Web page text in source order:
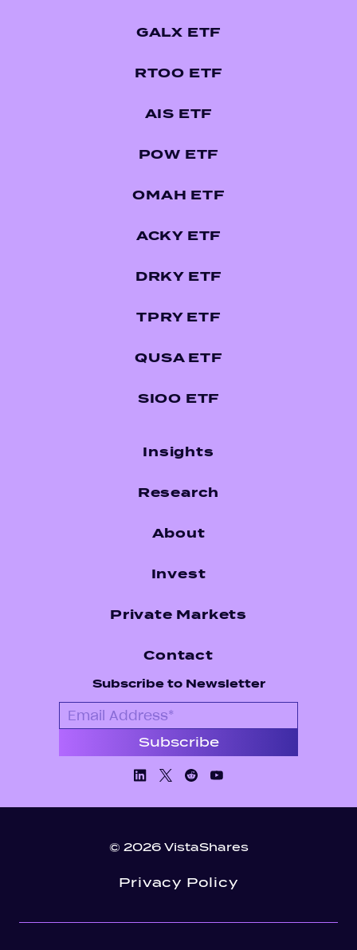
GALX ETF
RTOO ETF
AIS ETF
POW ETF
OMAH ETF
ACKY ETF
DRKY ETF
TPRY ETF
QUSA ETF
SIOO ETF
Insights
Research
About
Invest
Private Markets
Contact
Subscribe to Newsletter
© 2026 VistaShares
Privacy Policy